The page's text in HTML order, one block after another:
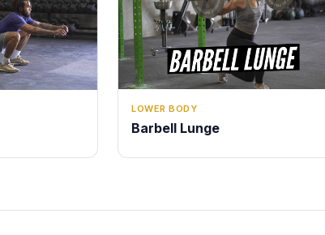
LOWER BODY
Barbell Lunge